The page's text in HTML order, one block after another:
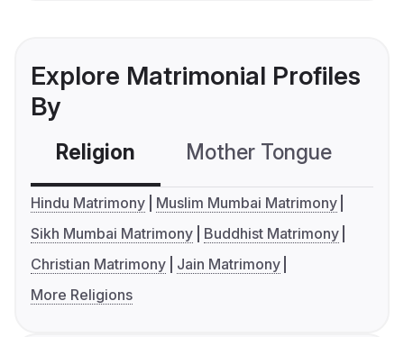
Explore Matrimonial Profiles
By
Religion Mother Tongue
Hindu Matrimony
Muslim Mumbai Matrimony
Sikh Mumbai Matrimony
Buddhist Matrimony
Christian Matrimony
Jain Matrimony
More Religions